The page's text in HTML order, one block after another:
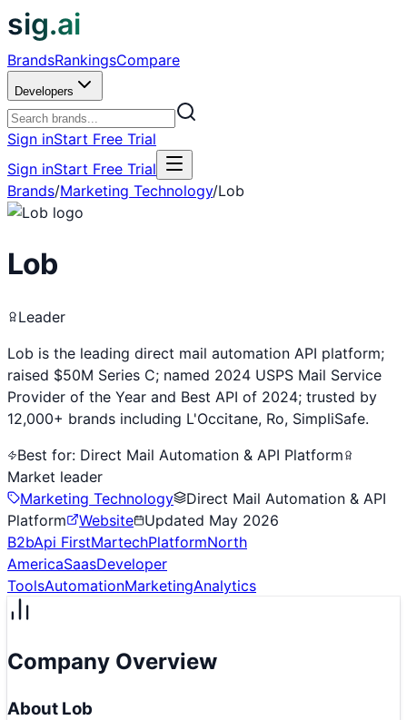
sig.ai
BrandsRankingsCompare
Developers
Sign inStart Free Trial
Sign inStart Free Trial
Brands/Marketing Technology/Lob
Lob
Leader
Lob is the leading direct mail automation API platform;
raised $50M Series C; named 2024 USPS Mail Service
Provider of the Year and Best API of 2024; trusted by
12,000+ brands including L'Occitane, Ro, SimpliSafe.
Best for: Direct Mail Automation & API Platform
Market leader
Marketing Technology
Direct Mail Automation & API
Platform
Website Updated May 2026
B2bApi FirstMartechPlatformNorth
AmericaSaasDeveloper
ToolsAutomationMarketingAnalytics
Company Overview
About Lob